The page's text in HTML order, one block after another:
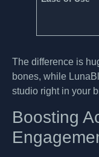
The difference is
bones, while
studio right in your
Boosting